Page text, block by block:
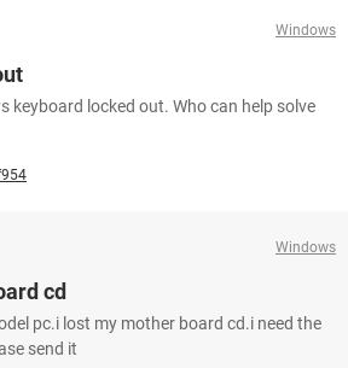
Windows
keyboard locked out. Who can help solve
Windows
cd
pc.i lost my mother board cd.i need the
send it